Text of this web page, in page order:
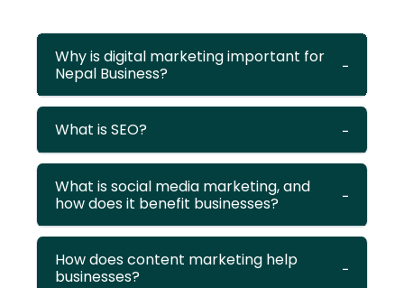
Why is digital marketing important for
Nepal Business?
What is SEO?
What is social media marketing, and
how does it benefit businesses?
How does content marketing help
businesses?